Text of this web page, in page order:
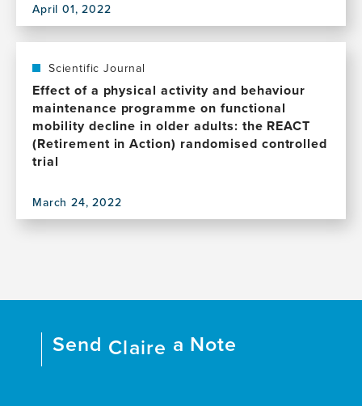
care
in
Latin
America:
from
the
2023
Alzheimer's
Association
conference
satellite
April 01, 2022
View
Hippocampal
maintenance
after
a
12-
month
physical
intervention
in
Scientific Journal
Effect of a physical activity and behaviour
maintenance programme on functional
mobility decline in older adults: the REACT
(Retirement in Action) randomised controlled
trial
March 24, 2022
View
a
activity
and
behaviour
Send Claire a Note